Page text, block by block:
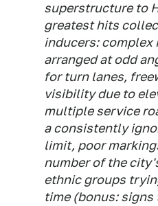
superstructure to
greatest hits
inducers:
arranged at odd
for turn lanes,
visibility due to
multiple service
a consistently
limit, poor
number of the
ethnic groups
time (bonus: